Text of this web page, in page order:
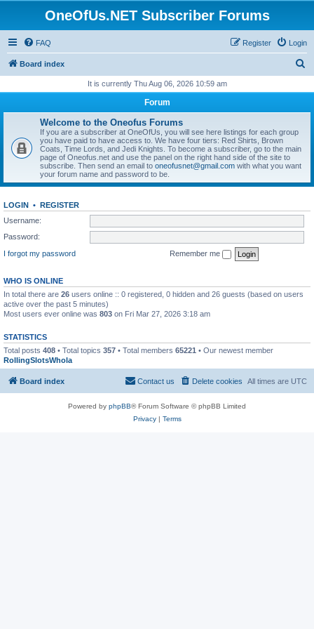
OneOfUs.NET Subscriber Forums
FAQ Login
Register
Board index
r
It is currently Thu Aug 06, 2026 10:59 am
Forum
Welcome to the Oneofus Forums
If you are a subscriber at OneOfUs, you will see here listings for each group
you have paid to have access to. We have four tiers: Red Shirts, Brown
Coats, Time Lords, and Jedi Knights. To become a subscriber, go to the main
page of Oneofus.net and use the panel on the right hand side of the site to
subscribe. Then send an email to oneofusnet@gmail.com with what you want
your forum name and password to be.
LOGIN • REGISTER
Username:
Password:
I forgot my password
Remember me
WHO IS ONLINE
In total there are 26 users online :: 0 registered, 0 hidden and 26 guests (based on users
active over the past 5 minutes)
Most users ever online was 803 on Fri Mar 27, 2026 3:18 am
STATISTICS
Total posts 408 • Total topics 357 • Total members 65221 • Our newest member
RollingSlotsWhola
Board index All times are UTC
Delete cookies
Contact us
Powered by phpBB® Forum Software © phpBB Limited
Privacy| Terms